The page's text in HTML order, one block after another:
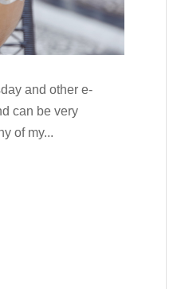
and other e-
can be very
of my...